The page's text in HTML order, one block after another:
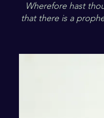
Wherefore hast
that there is a